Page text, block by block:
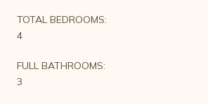
TOTAL BEDROOMS:
4
FULL BATHROOMS:
3